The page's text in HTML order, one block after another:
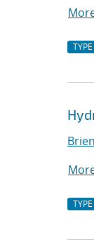
TYPE
TYPE